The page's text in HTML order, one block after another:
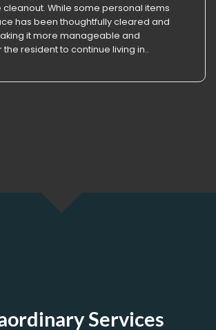
cleanout. While some personal items
has been thoughtfully cleared and
it more manageable and
resident to continue living in..
Services